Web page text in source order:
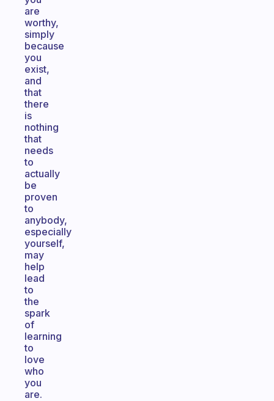
are
worthy,
simply
because
you
exist,
and
that
there
is
nothing
that
needs
to
actually
be
proven
to
anybody,
especially
yourself,
may
help
lead
to
the
spark
of
learning
to
love
who
you
are.